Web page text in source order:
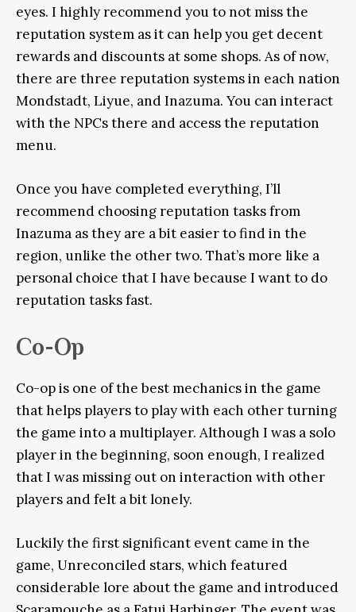
eyes. I highly recommend you to not miss the
reputation system as it can help you get decent
rewards and discounts at some shops. As of now,
there are three reputation systems in each nation
Mondstadt, Liyue, and Inazuma. You can interact
with the NPCs there and access the reputation
menu.
Once you have completed everything, I’ll
recommend choosing reputation tasks from
Inazuma as they are a bit easier to find in the
region, unlike the other two. That’s more like a
personal choice that I have because I want to do
reputation tasks fast.
Co-Op
Co-op is one of the best mechanics in the game
that helps players to play with each other turning
the game into a multiplayer. Although I was a solo
player in the beginning, soon enough, I realized
that I was missing out on interaction with other
players and felt a bit lonely.
Luckily the first significant event came in the
game, Unreconciled stars, which featured
considerable lore about the game and introduced